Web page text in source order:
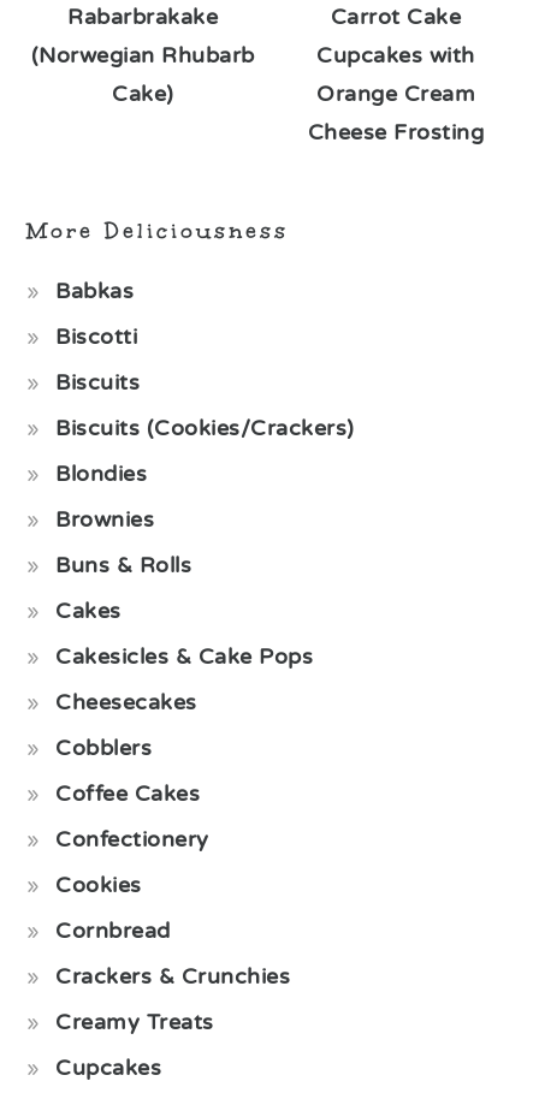
Rabarbrakake
(Norwegian Rhubarb
Cake)
Carrot Cake
Cupcakes with
Orange Cream
Cheese Frosting
More Deliciousness
Babkas
Biscotti
Biscuits
Biscuits (Cookies/Crackers)
Blondies
Brownies
Buns & Rolls
Cakes
Cakesicles & Cake Pops
Cheesecakes
Cobblers
Coffee Cakes
Confectionery
Cookies
Cornbread
Crackers & Crunchies
Creamy Treats
Cupcakes